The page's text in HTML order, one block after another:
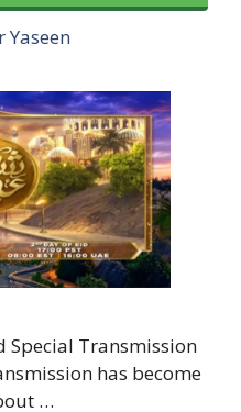
Yaseen
Special Transmission
has become
…